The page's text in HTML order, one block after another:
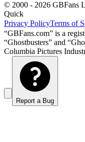
© 2000 - 2026 GBFans
Quick
Privacy PolicyTerms of
“GBFans.com” is a
“Ghostbusters” and
Columbia Pictures
Report a Bug